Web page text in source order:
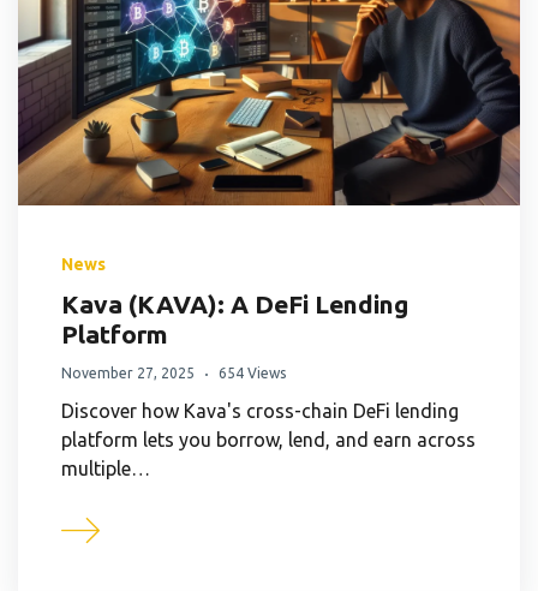
News
Kava (KAVA): A DeFi Lending
Platform
November 27, 2025 654 Views
Discover how Kava's cross-chain DeFi lending
platform lets you borrow, lend, and earn across
multiple…